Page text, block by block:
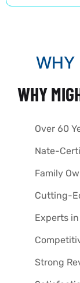
WHY
WHY
Over 60
Nate-
Family
Cutting-
Experts
Strong